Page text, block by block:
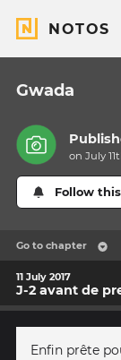
NOTOS
Gwada
on July
Follow
Go to chapter
11 July 2017
J-2 avant de
Enfin prête